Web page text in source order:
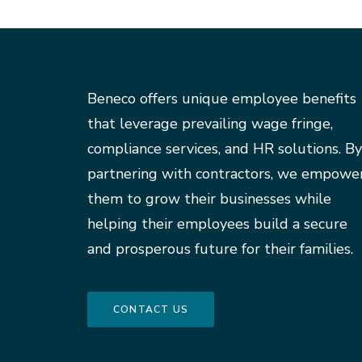
Beneco offers unique employee benefits
that leverage prevailing wage fringe,
compliance services, and HR solutions. By
partnering with contractors, we
them to grow their businesses while
helping their employees build a secure
and prosperous future for their families.
CONTACT US